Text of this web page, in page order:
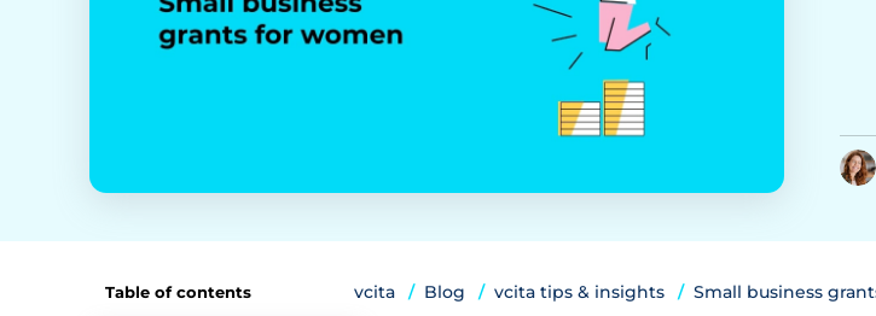
Table of contents vcita Blog vcita tips & insights Small business